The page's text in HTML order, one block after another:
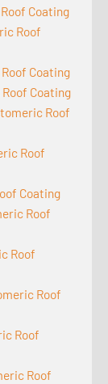
Coating
Roof
Coating
Coating
Roof
Roof
Coating
Roof
Roof
Roof
Roof
Roof